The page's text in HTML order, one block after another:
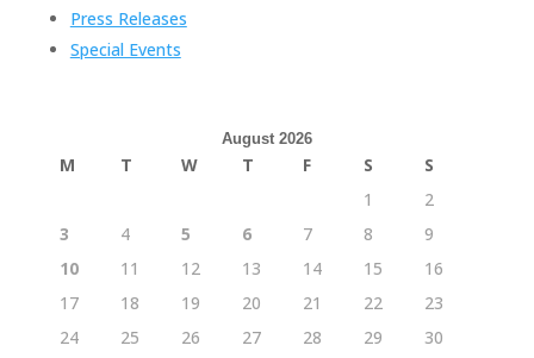
Press Releases
Special Events
August 2026
M T W T F S
S
1
2
3
4 5 6 7 8
9
10
11 12 13 14 15
16
17
18 19 20 21 22
23
24
25 26 27 28 29
30